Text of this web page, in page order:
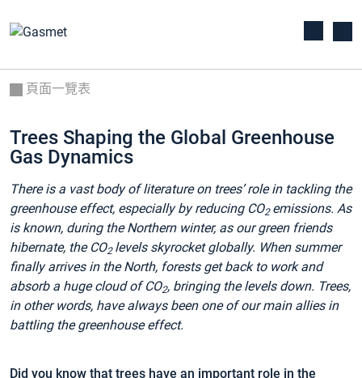
頁面一覽表
Trees Shaping the Global Greenhouse
Gas Dynamics
There is a vast body of literature on trees’ role in tackling the
greenhouse effect, especially by reducing CO2 emissions. As
is known, during the Northern winter, as our green friends
hibernate, the CO2 levels skyrocket globally. When summer
finally arrives in the North, forests get back to work and
absorb a huge cloud of CO2, bringing the levels down. Trees,
in other words, have always been one of our main allies in
battling the greenhouse effect.
Did you know that trees have an important role in the